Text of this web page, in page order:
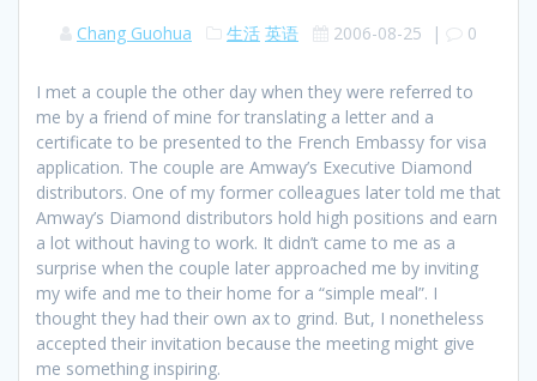
Chang Guohua 生活 英语 2006-08-25 | 0
I met a couple the other day when they were referred to
me by a friend of mine for translating a letter and a
certificate to be presented to the French Embassy for visa
application. The couple are Amway’s Executive Diamond
distributors. One of my former colleagues later told me that
Amway’s Diamond distributors hold high positions and earn
a lot without having to work. It didn’t came to me as a
surprise when the couple later approached me by inviting
my wife and me to their home for a “simple meal”. I
thought they had their own ax to grind. But, I nonetheless
accepted their invitation because the meeting might give
me something inspiring.